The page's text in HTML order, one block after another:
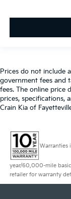
Prices do not include
government fees and
fees. The online price
prices, specifications,
Crain Kia of
Warranties
year/60,000-mile
retailer for warranty